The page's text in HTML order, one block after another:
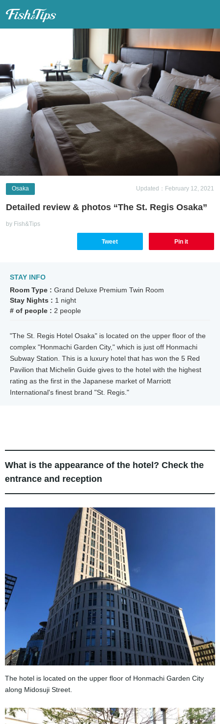
Updated：February 12, 2021
Osaka
Detailed review & photos “The St. Regis Osaka”
by Fish&Tips
Tweet Pin it
STAY INFO
Room Type : Grand Deluxe Premium Twin Room
Stay Nights : 1 night
# of people : 2 people
"The St. Regis Hotel Osaka" is located on the upper floor of the
complex "Honmachi Garden City," which is just off Honmachi
Subway Station. This is a luxury hotel that has won the 5 Red
Pavilion that Michelin Guide gives to the hotel with the highest
rating as the first in the Japanese market of Marriott
International's finest brand "St. Regis."
What is the appearance of the hotel? Check the
entrance and reception
The hotel is located on the upper floor of Honmachi Garden City
along Midosuji Street.